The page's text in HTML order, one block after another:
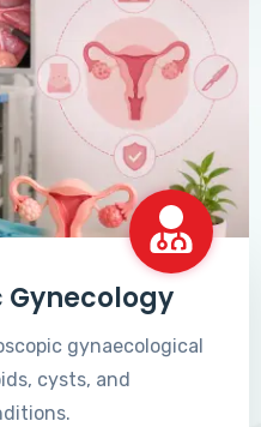
gynaecological
cysts, and